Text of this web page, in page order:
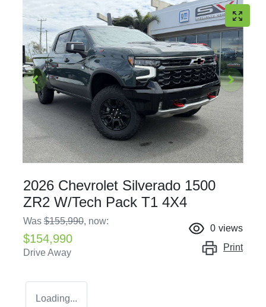
2026 Chevrolet Silverado 1500
ZR2 W/Tech Pack T1 4X4
Was $155,990, now:
$154,990
Drive Away
0 views
Print
Loading...